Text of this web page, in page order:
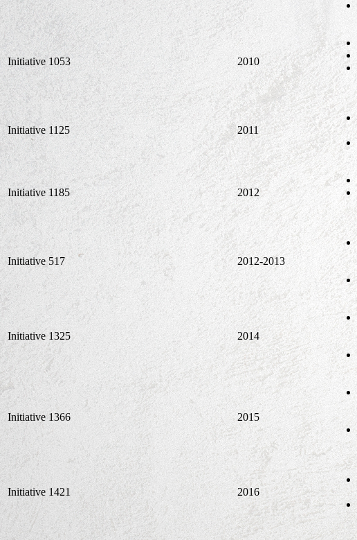
Initiative 1053 2010
Initiative 1125 2011
Initiative 1185 2012
Initiative 517 2012-2013
Initiative 1325 2014
Initiative 1366 2015
Initiative 1421 2016